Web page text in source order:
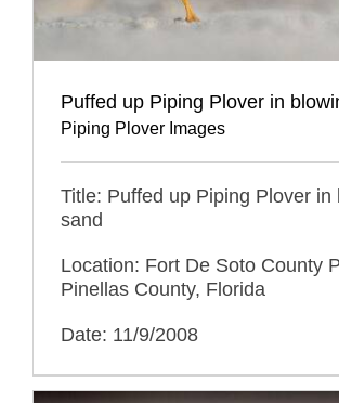
Puffed up Piping Plover in
Piping Plover Images
Title: Puffed up Piping Plover in
sand
Location: Fort De Soto County
Pinellas County, Florida
Date: 11/9/2008